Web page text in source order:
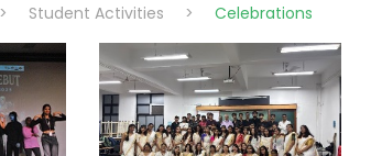
> Student Activities > Celebrations